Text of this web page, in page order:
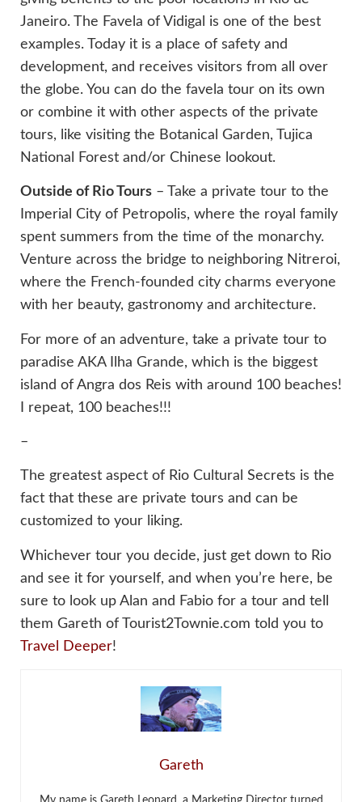
Janeiro. The Favela of Vidigal is one of the best
examples. Today it is a place of safety and
development, and receives visitors from all over
the globe. You can do the favela tour on its own
or combine it with other aspects of the private
tours, like visiting the Botanical Garden, Tujica
National Forest and/or Chinese lookout.
Outside of Rio Tours – Take a private tour to the
Imperial City of Petropolis, where the royal family
spent summers from the time of the monarchy.
Venture across the bridge to neighboring Nitreroi,
where the French-founded city charms everyone
with her beauty, gastronomy and architecture.
For more of an adventure, take a private tour to
paradise AKA Ilha Grande, which is the biggest
island of Angra dos Reis with around 100 beaches!
I repeat, 100 beaches!!!
–
The greatest aspect of Rio Cultural Secrets is the
fact that these are private tours and can be
customized to your liking.
Whichever tour you decide, just get down to Rio
and see it for yourself, and when you’re here, be
sure to look up Alan and Fabio for a tour and tell
them Gareth of Tourist2Townie.com told you to
Travel Deeper!
Gareth